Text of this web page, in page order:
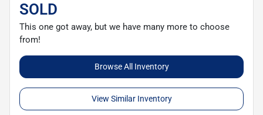
SOLD
This one got away, but we have many more to choose
from!
Browse All Inventory
View Similar Inventory